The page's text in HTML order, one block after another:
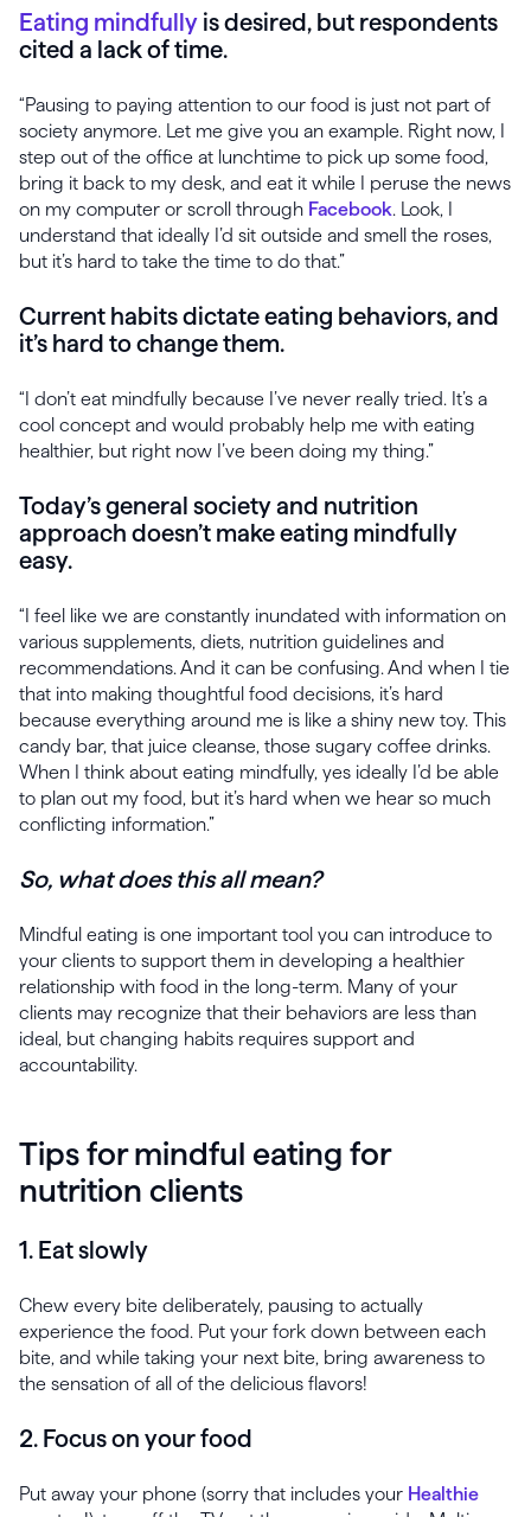
Eating mindfully is desired, but respondents
cited a lack of time.
“Pausing to paying attention to our food is just not part of
society anymore. Let me give you an example. Right now, I
step out of the office at lunchtime to pick up some food,
bring it back to my desk, and eat it while I peruse the news
on my computer or scroll through Facebook. Look, I
understand that ideally I’d sit outside and smell the roses,
but it’s hard to take the time to do that.”
Current habits dictate eating behaviors, and
it’s hard to change them.
“I don’t eat mindfully because I’ve never really tried. It’s a
cool concept and would probably help me with eating
healthier, but right now I’ve been doing my thing.”
Today’s general society and nutrition
approach doesn’t make eating mindfully
easy.
“I feel like we are constantly inundated with information on
various supplements, diets, nutrition guidelines and
recommendations. And it can be confusing. And when I tie
that into making thoughtful food decisions, it’s hard
because everything around me is like a shiny new toy. This
candy bar, that juice cleanse, those sugary coffee drinks.
When I think about eating mindfully, yes ideally I’d be able
to plan out my food, but it’s hard when we hear so much
conflicting information.”
So, what does this all mean?
Mindful eating is one important tool you can introduce to
your clients to support them in developing a healthier
relationship with food in the long-term. Many of your
clients may recognize that their behaviors are less than
ideal, but changing habits requires support and
accountability.
Tips for mindful eating for
nutrition clients
1. Eat slowly
Chew every bite deliberately, pausing to actually
experience the food. Put your fork down between each
bite, and while taking your next bite, bring awareness to
the sensation of all of the delicious flavors!
2. Focus on your food
Put away your phone (sorry that includes your Healthie